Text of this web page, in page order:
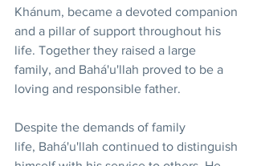
Khánum, became a devoted companion
and a pillar of support throughout his
life. Together they raised a large
family, and Bahá'u'llah proved to be a
loving and responsible father.
Despite the demands of family
life, Bahá'u'llah continued to distinguish